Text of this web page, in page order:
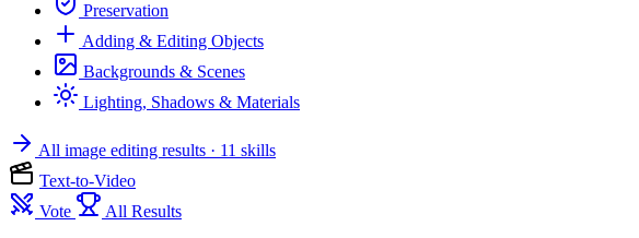
Preservation
Adding & Editing Objects
Backgrounds & Scenes
Lighting, Shadows & Materials
All image editing results · 11 skills
Text-to-Video
Vote
All Results